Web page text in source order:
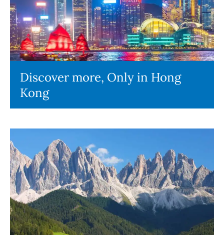
Discover more, Only in Hong
Kong